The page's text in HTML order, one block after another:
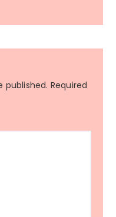
published. Required